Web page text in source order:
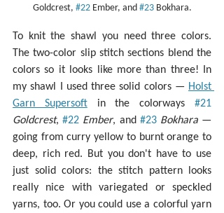
Goldcrest, #22 Ember, and #23 Bokhara.
To knit the shawl you need three colors.
The two-color slip stitch sections blend the
colors so it looks like more than three! In
my shawl I used three solid colors — Holst
Garn Supersoft in the colorways #21
Goldcrest, #22 Ember, and #23 Bokhara —
going from curry yellow to burnt orange to
deep, rich red. But you don't have to use
just solid colors: the stitch pattern looks
really nice with variegated or speckled
yarns, too. Or you could use a colorful yarn